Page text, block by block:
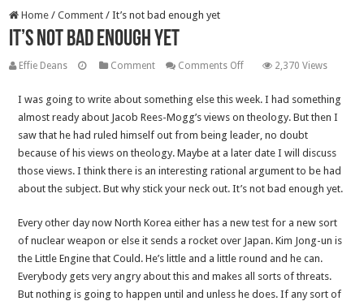
Home / Comment / It’s not bad enough yet
It’s not bad enough yet
Effie Deans Comment Comments Offon
not
bad
enough
yet
2,370 Views
I was going to write about something else this week. I had something
almost ready about Jacob Rees-Mogg’s views on theology. But then I
saw that he had ruled himself out from being leader, no doubt
because of his views on theology. Maybe at a later date I will discuss
those views. I think there is an interesting rational argument to be had
about the subject. But why stick your neck out. It’s not bad enough yet.
Every other day now North Korea either has a new test for a new sort
of nuclear weapon or else it sends a rocket over Japan. Kim Jong-un is
the Little Engine that Could. He’s little and a little round and he can.
Everybody gets very angry about this and makes all sorts of threats.
But nothing is going to happen until and unless he does. If any sort of